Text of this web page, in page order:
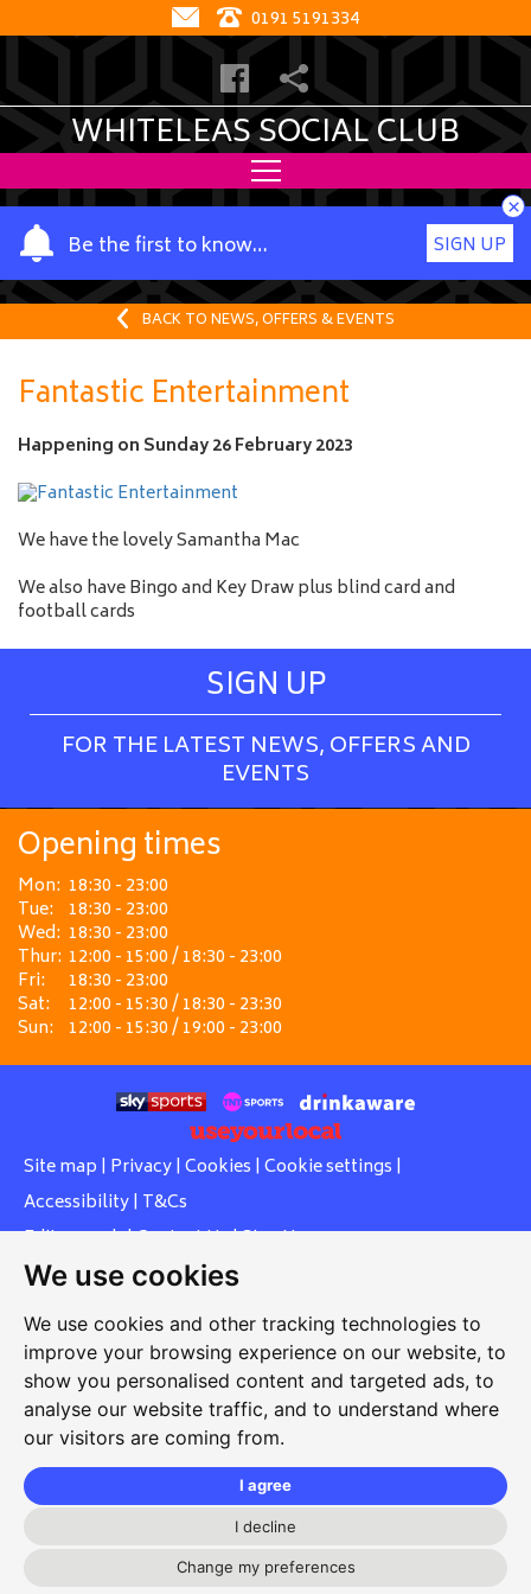
We use cookies
We use cookies and other tracking technologies to
improve your browsing experience on our website, to
show you personalised content and targeted ads, to
analyse our website traffic, and to understand where
our visitors are coming from.
I agree
I decline
Change my preferences
0191 5191334
WHITELEAS SOCIAL CLUB
Be the first to know…
Y
o
u
a
m
e
SIGN UP
×
BACK TO NEWS, OFFERS & EVENTS
Fantastic Entertainment
Happening on Sunday 26 February 2023
We have the lovely Samantha Mac
We also have Bingo and Key Draw plus blind card and
football cards
SIGN UP
FOR THE LATEST NEWS, OFFERS AND
EVENTS
Opening times
Mon: 18:30 - 23:00
Tue: 18:30 - 23:00
Wed: 18:30 - 23:00
Thur: 12:00 - 15:00 / 18:30 - 23:00
Fri:
18:30 - 23:00
Sat:
12:00 - 15:30 / 18:30 - 23:30
Sun: 12:00 - 15:30 / 19:00 - 23:00
Site map | Privacy| Cookies | Cookie settings |
Accessibility| T&Cs
Edit my pub|Contact Us|Sign Up
Another pub website by Useyourlocal
Whiteleas Social Club
Oswald Street, Whiteleas, South Shields, Tyne and Wear,
NE34 8RN
whiteleassc@outlook.com